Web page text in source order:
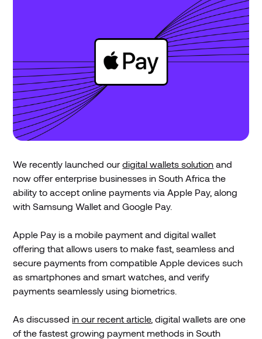
We recently launched ourdigital wallets solution and
now offer enterprise businesses in South Africa the
ability to accept online payments via Apple Pay, along
with Samsung Wallet and Google Pay.
Apple Pay is a mobile payment and digital wallet
offering that allows users to make fast, seamless and
secure payments from compatible Apple devices such
as smartphones and smart watches, and verify
payments seamlessly using biometrics.
As discussedin our recent article, digital wallets are one
of the fastest growing payment methods in South